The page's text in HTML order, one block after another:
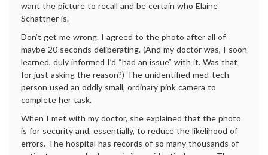
want the picture to recall and be certain who Elaine
Schattner is.
Don’t get me wrong. I agreed to the photo after all of
maybe 20 seconds deliberating. (And my doctor was, I soon
learned, duly informed I’d “had an issue” with it. Was that
for just asking the reason?) The unidentified med-tech
person used an oddly small, ordinary pink camera to
complete her task.
When I met with my doctor, she explained that the photo
is for security and, essentially, to reduce the likelihood of
errors. The hospital has records of so many thousands of